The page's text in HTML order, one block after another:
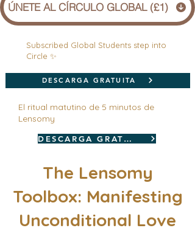
ÚNETE AL CÍRCULO GLOBAL (£1)
Subscribed Global Students step into
Circle ✨
DESCARGA GRATUITA
El ritual matutino de 5 minutos de
Lensomy
DESCARGA GRATUITA
The Lensomy
Toolbox: Manifesting
Unconditional Love